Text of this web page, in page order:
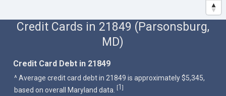
Credit Cards in 21849 (Parsonsburg,
MD)
Credit Card Debt in 21849
^ Average credit card debt in 21849 is approximately $5,345,
based on overall Maryland data. [1]